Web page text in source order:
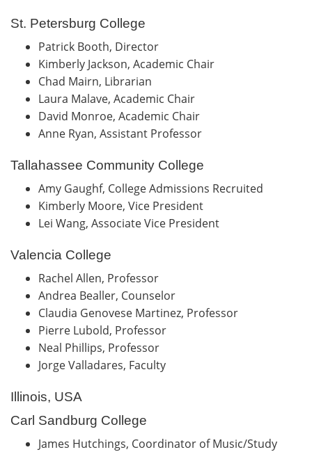
St. Petersburg College
Patrick Booth, Director
Kimberly Jackson, Academic Chair
Chad Mairn, Librarian
Laura Malave, Academic Chair
David Monroe, Academic Chair
Anne Ryan, Assistant Professor
Tallahassee Community College
Amy Gaughf, College Admissions Recruited
Kimberly Moore, Vice President
Lei Wang, Associate Vice President
Valencia College
Rachel Allen, Professor
Andrea Bealler, Counselor
Claudia Genovese Martinez, Professor
Pierre Lubold, Professor
Neal Phillips, Professor
Jorge Valladares, Faculty
Illinois, USA
Carl Sandburg College
James Hutchings, Coordinator of Music/Study